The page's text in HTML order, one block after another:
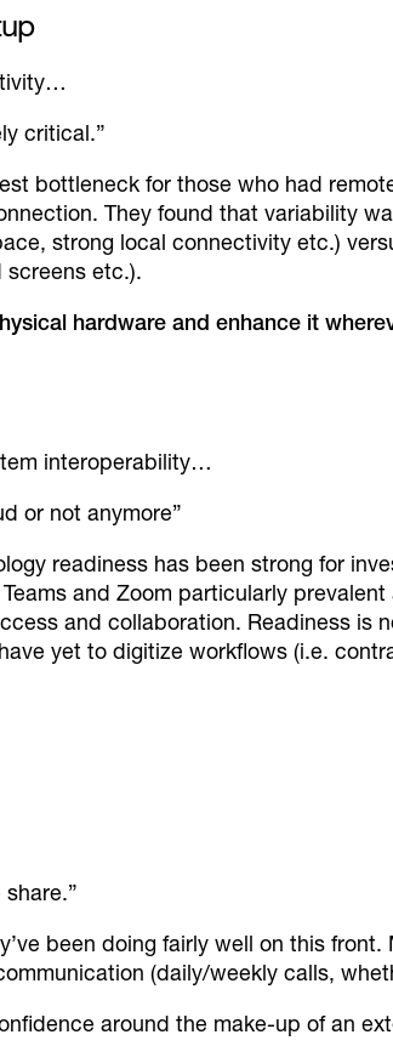
critical.”
bottleneck for those who had
They found that variability
strong local connectivity etc.)
etc.).
hardware and enhance it
interoperability…
or not anymore”
readiness has been strong for
and Zoom particularly
and collaboration. Readiness is
yet to digitize workflows (i.e.
been doing fairly well on this
(daily/weekly calls,
around the make-up of an